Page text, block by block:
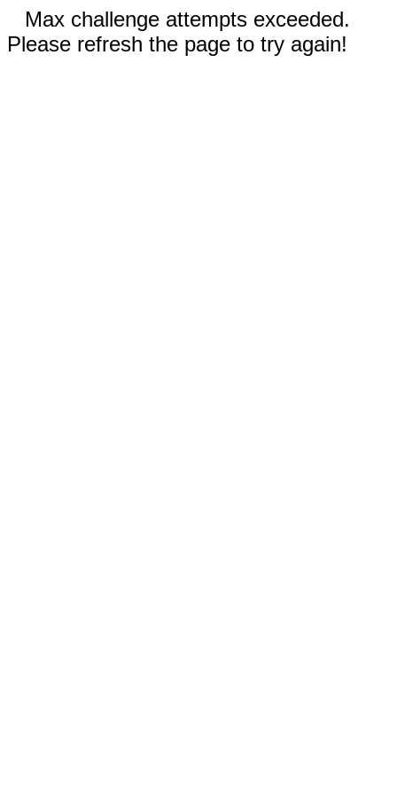
Max challenge attempts exceeded.
Please refresh the page to try again!